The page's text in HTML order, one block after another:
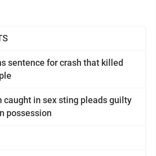
sentence for crash that killed
caught in sex sting pleads guilty
possession